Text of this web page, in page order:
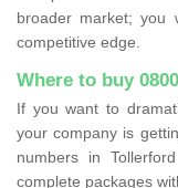
broader market; you
competitive edge.
Where to buy
If you want to
your company is
numbers in
complete packages